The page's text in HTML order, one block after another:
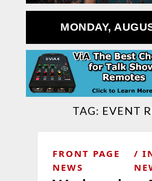
MONDAY,
TAG: EVENT
FRONT PAGE
NEWS